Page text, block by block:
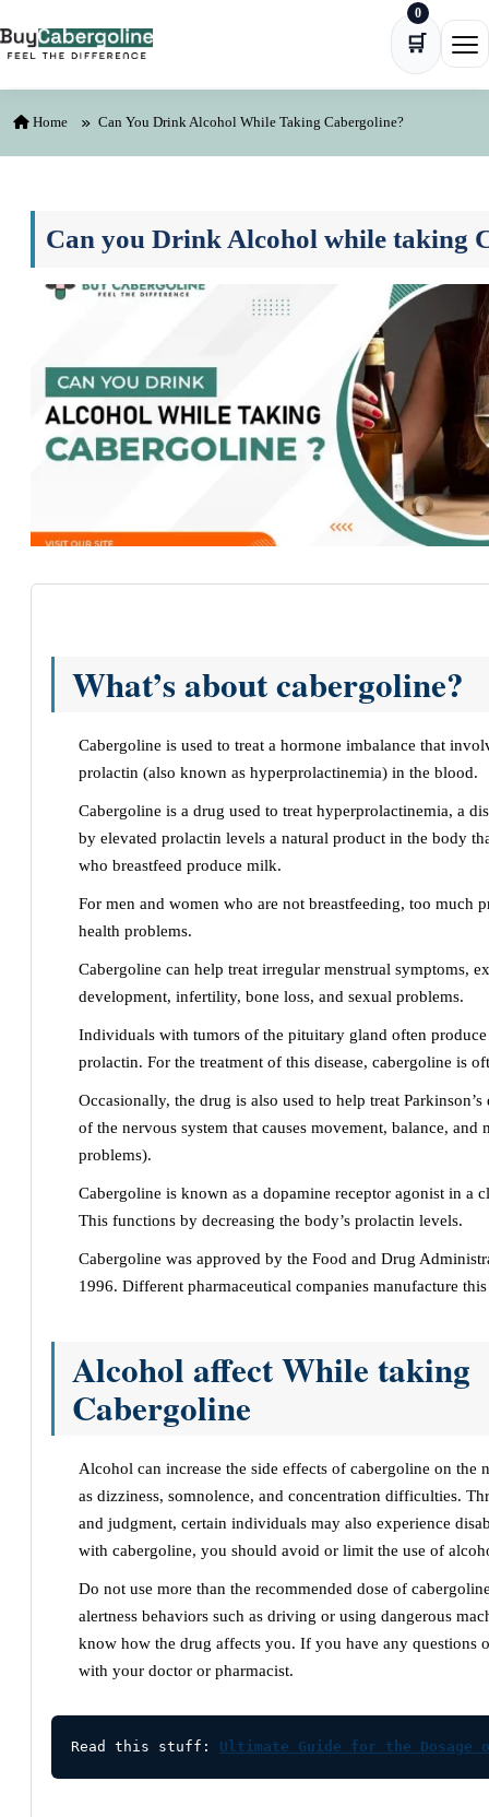
🛒
0
Home Can You Drink Alcohol While Taking Cabergoline?
Can you Drink Alcohol while taking
What’s about cabergoline?
Cabergoline is used to treat a hormone imbalance that
prolactin (also known as hyperprolactinemia) in the blood.
Cabergoline is a drug used to treat hyperprolactinemia, a
by elevated prolactin levels a natural product in the body
who breastfeed produce milk.
For men and women who are not breastfeeding, too much
health problems.
Cabergoline can help treat irregular menstrual symptoms,
development, infertility, bone loss, and sexual problems.
Individuals with tumors of the pituitary gland often
prolactin. For the treatment of this disease, cabergoline is
Occasionally, the drug is also used to help treat Parkinson’s
of the nervous system that causes movement, balance, and
problems).
Cabergoline is known as a dopamine receptor agonist in a
This functions by decreasing the body’s prolactin levels.
Cabergoline was approved by the Food and Drug
1996. Different pharmaceutical companies manufacture
Alcohol affect While taking
Cabergoline
Alcohol can increase the side effects of cabergoline on the
as dizziness, somnolence, and concentration difficulties.
and judgment, certain individuals may also experience
with cabergoline, you should avoid or limit the use of
Do not use more than the recommended dose of
alertness behaviors such as driving or using dangerous
know how the drug affects you. If you have any questions
with your doctor or pharmacist.
Read this stuff: Ultimate Guide for the Dosage